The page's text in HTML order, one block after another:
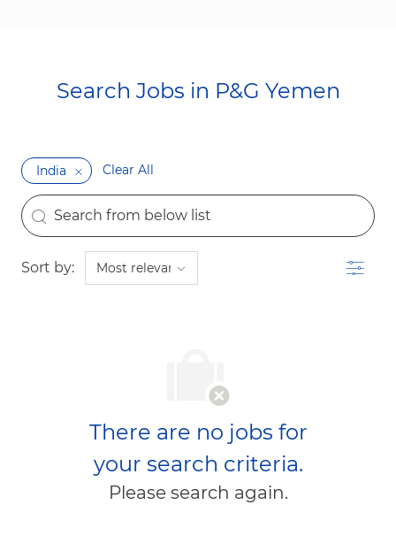
Search Jobs in P&G Yemen​​​​​​​
India Clear All
the results are updated
Search from below list
Sort by: Filter
There are no jobs for
your search criteria.
Please search again.